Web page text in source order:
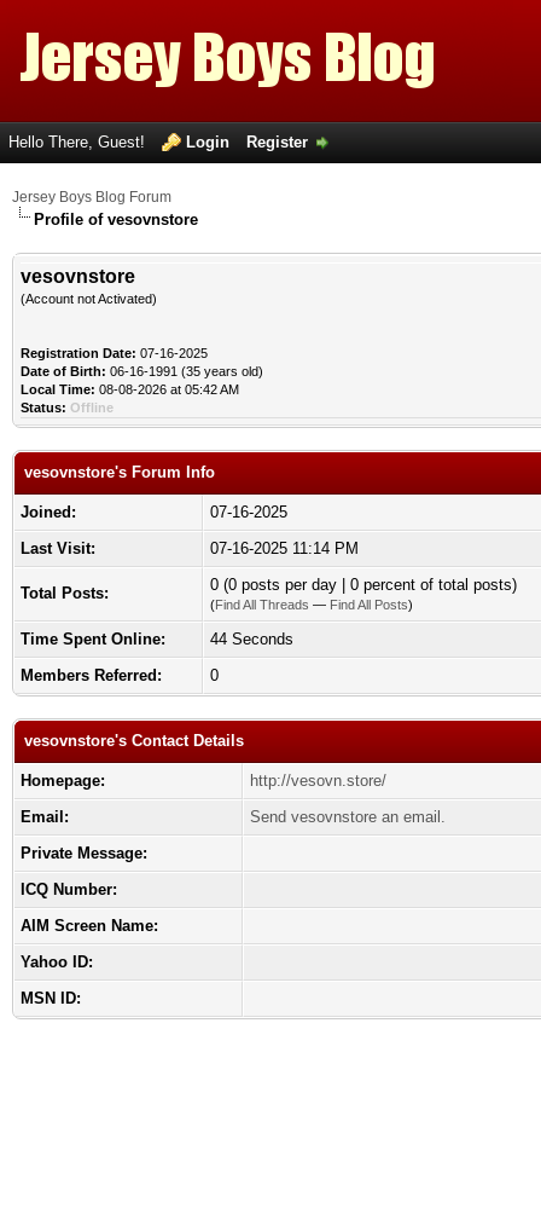
Hello There, Guest! Login Register
Jersey Boys Blog Forum
Profile of vesovnstore
vesovnstore
(Account not Activated)
Registration Date: 07-16-2025
Date of Birth: 06-16-1991 (35 years old)
Local Time: 08-08-2026 at 05:42 AM
Status: Offline
vesovnstore's Forum Info
Joined:
07-16-2025
Last Visit:
07-16-2025 11:14 PM
Total Posts: 0 (0 posts per day | 0 percent of total posts)
(Find All Threads — Find All Posts)
Time Spent Online:
44 Seconds
Members Referred:
0
vesovnstore's Contact Details
Homepage:
http://vesovn.store/
Email:
Send vesovnstore an email.
Private Message:
ICQ Number:
AIM Screen Name:
Yahoo ID:
MSN ID: